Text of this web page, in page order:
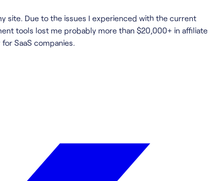
site. Due to the issues I experienced with the current
tools lost me probably more than $20,000+ in affiliate
SaaS companies.